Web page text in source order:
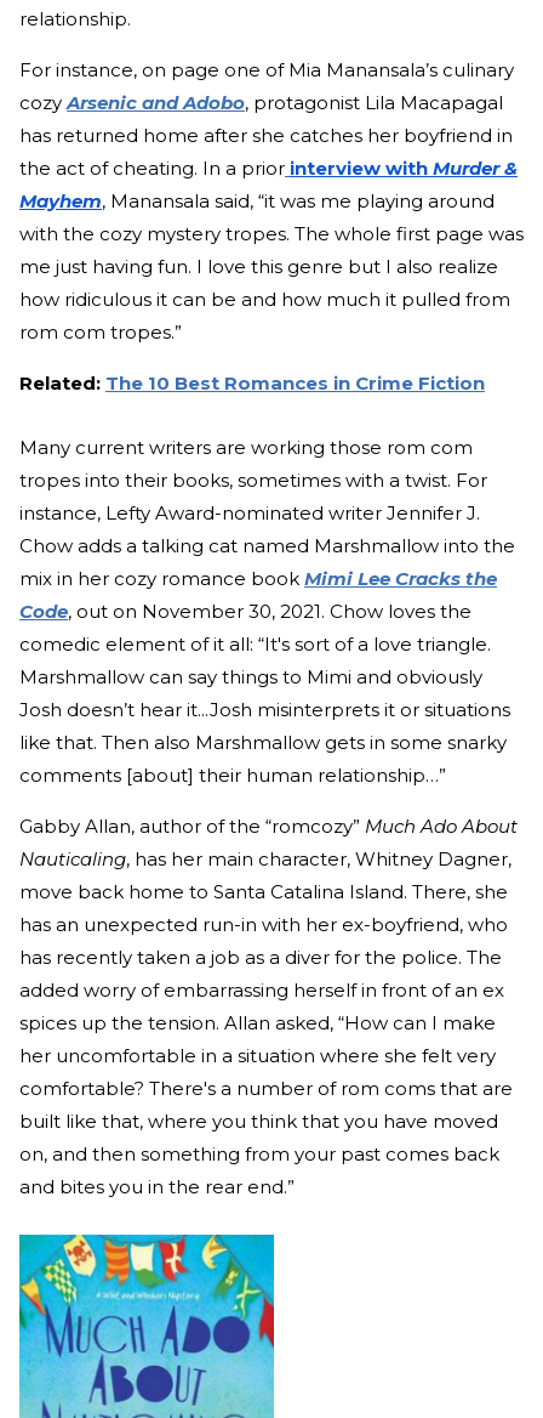
relationship.
For instance, on page one of Mia Manansala’s culinary
cozyArsenic and Adobo, protagonist Lila Macapagal
has returned home after she catches her boyfriend in
the act of cheating. In a prior interview with Murder &
Mayhem, Manansala said, “it was me playing around
with the cozy mystery tropes. The whole first page was
me just having fun. I love this genre but I also realize
how ridiculous it can be and how much it pulled from
rom com tropes.”
Related: The 10 Best Romances in Crime Fiction
Many current writers are working those rom com
tropes into their books, sometimes with a twist. For
instance, Lefty Award-nominated writer Jennifer J.
Chow adds a talking cat named Marshmallow into the
mix in her cozy romance book Mimi Lee Cracks the
Code, out on November 30, 2021. Chow loves the
comedic element of it all: “It's sort of a love triangle.
Marshmallow can say things to Mimi and obviously
Josh doesn’t hear it...Josh misinterprets it or situations
like that. Then also Marshmallow gets in some snarky
comments [about] their human relationship…”
Gabby Allan, author of the “romcozy” Much Ado About
Nauticaling, has her main character, Whitney Dagner,
move back home to Santa Catalina Island. There, she
has an unexpected run-in with her ex-boyfriend, who
has recently taken a job as a diver for the police. The
added worry of embarrassing herself in front of an ex
spices up the tension. Allan asked, “How can I make
her uncomfortable in a situation where she felt very
comfortable? There's a number of rom coms that are
built like that, where you think that you have moved
on, and then something from your past comes back
and bites you in the rear end.”